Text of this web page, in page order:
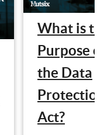
What is
Purpose
the Data
Act?